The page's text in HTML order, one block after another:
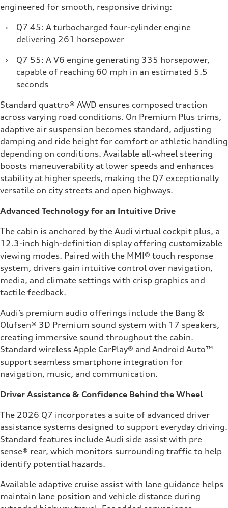
engineered for smooth, responsive driving:
›
Q7 45: A turbocharged four-cylinder engine
delivering 261 horsepower
›
Q7 55: A V6 engine generating 335 horsepower,
capable of reaching 60 mph in an estimated 5.5
seconds
Standard quattro® AWD ensures composed traction
across varying road conditions. On Premium Plus trims,
adaptive air suspension becomes standard, adjusting
damping and ride height for comfort or athletic handling
depending on conditions. Available all-wheel steering
boosts maneuverability at lower speeds and enhances
stability at higher speeds, making the Q7 exceptionally
versatile on city streets and open highways.
Advanced Technology for an Intuitive Drive
The cabin is anchored by the Audi virtual cockpit plus, a
12.3-inch high-definition display offering customizable
viewing modes. Paired with the MMI® touch response
system, drivers gain intuitive control over navigation,
media, and climate settings with crisp graphics and
tactile feedback.
Audi’s premium audio offerings include the Bang &
Olufsen® 3D Premium sound system with 17 speakers,
creating immersive sound throughout the cabin.
Standard wireless Apple CarPlay® and Android Auto™
support seamless smartphone integration for
navigation, music, and communication.
Driver Assistance & Confidence Behind the Wheel
The 2026 Q7 incorporates a suite of advanced driver
assistance systems designed to support everyday driving.
Standard features include Audi side assist with pre
sense® rear, which monitors surrounding traffic to help
identify potential hazards.
Available adaptive cruise assist with lane guidance helps
maintain lane position and vehicle distance during